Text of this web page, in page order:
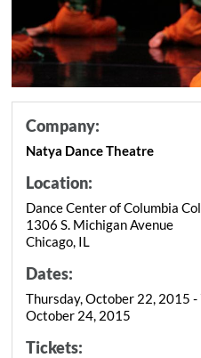
Company:
Natya Dance Theatre
Location:
Dance Center of Columbia
1306 S. Michigan Avenue
Chicago, IL
Dates:
Thursday, October 22, 2015
October 24, 2015
Tickets: